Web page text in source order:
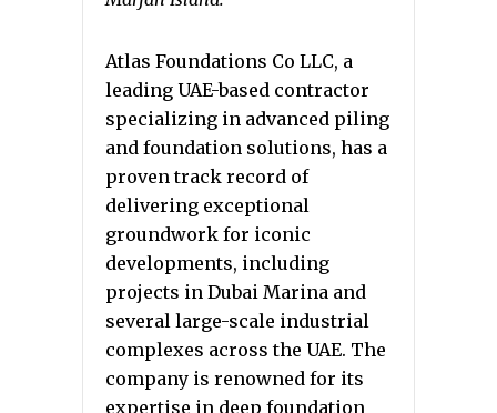
Atlas Foundations Co LLC, a
leading UAE-based contractor
specializing in advanced piling
and foundation solutions, has a
proven track record of
delivering exceptional
groundwork for iconic
developments, including
projects in Dubai Marina and
several large-scale industrial
complexes across the UAE. The
company is renowned for its
expertise in deep foundation